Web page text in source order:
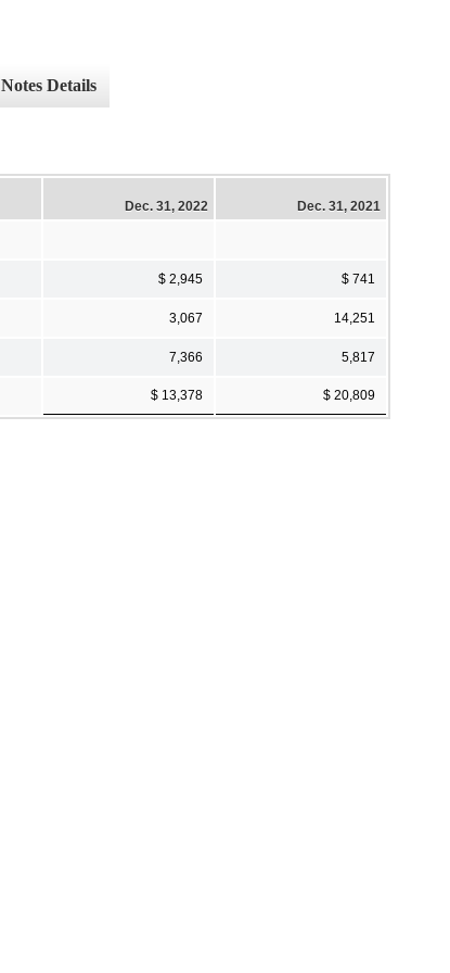
Notes Details
Dec. 31, 2022 Dec. 31, 2021
$ 2,945 $ 741
3,067 14,251
7,366 5,817
$ 13,378 $ 20,809